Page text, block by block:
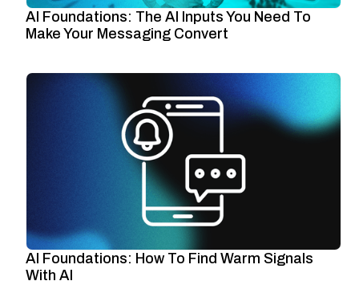
AI Foundations: The AI Inputs You Need To
Make Your Messaging Convert
AI Foundations: How To Find Warm Signals
With AI